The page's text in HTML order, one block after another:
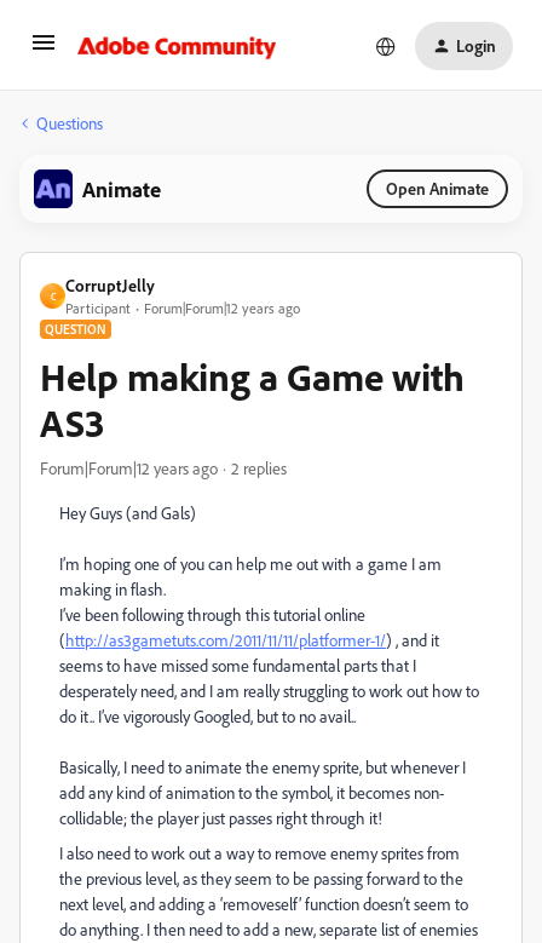
Login
Questions
Animate Open Animate
C
CorruptJelly
Participant Forum|Forum|12 years ago
QUESTION
Help making a Game with
AS3
Forum|Forum|12 years ago 2 replies
Hey Guys (and Gals)
I’m hoping one of you can help me out with a game I am
making in flash.
I’ve been following through this tutorial online
(http://as3gametuts.com/2011/11/11/platformer-1/) , and it
seems to have missed some fundamental parts that I
desperately need, and I am really struggling to work out how to
do it.. I’ve vigorously Googled, but to no avail..
Basically, I need to animate the enemy sprite, but whenever I
add any kind of animation to the symbol, it becomes non-
collidable; the player just passes right through it!
I also need to work out a way to remove enemy sprites from
the previous level, as they seem to be passing forward to the
next level, and adding a ‘removeself’ function doesn’t seem to
do anything. I then need to add a new, separate list of enemies